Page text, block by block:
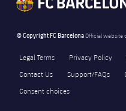
© Copyright FC BarcelonaOfficial website
Legal Terms Privacy Policy
Contact Us
Support/FAQs
Consent choices